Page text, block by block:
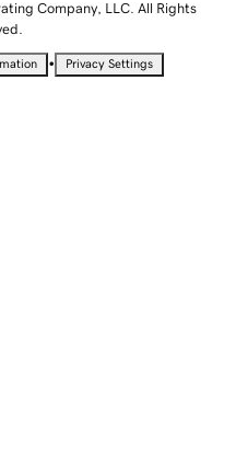
Company, LLC. All Rights
• Privacy Settings